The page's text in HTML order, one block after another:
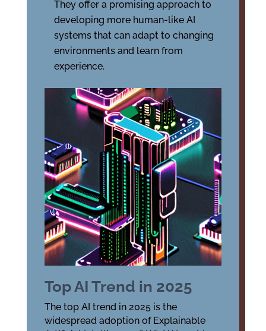
They offer a promising approach to
developing more human-like AI
systems that can adapt to changing
environments and learn from
experience.
Top AI Trend in 2025
The top AI trend in 2025 is the
widespread adoption of Explainable